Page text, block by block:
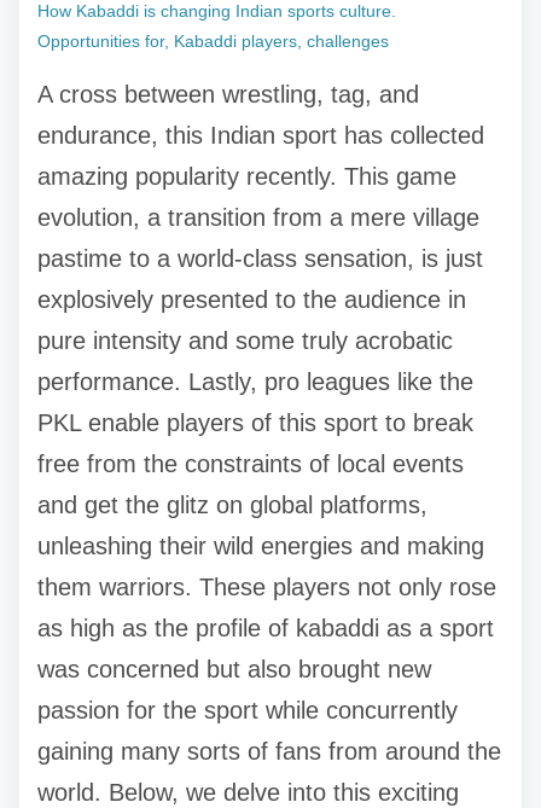
How Kabaddi is changing Indian sports culture.
Opportunities for, Kabaddi players, challenges
A cross between wrestling, tag, and
endurance, this Indian sport has collected
amazing popularity recently. This game
evolution, a transition from a mere village
pastime to a world-class sensation, is just
explosively presented to the audience in
pure intensity and some truly acrobatic
performance. Lastly, pro leagues like the
PKL enable players of this sport to break
free from the constraints of local events
and get the glitz on global platforms,
unleashing their wild energies and making
them warriors. These players not only rose
as high as the profile of kabaddi as a sport
was concerned but also brought new
passion for the sport while concurrently
gaining many sorts of fans from around the
world. Below, we delve into this exciting